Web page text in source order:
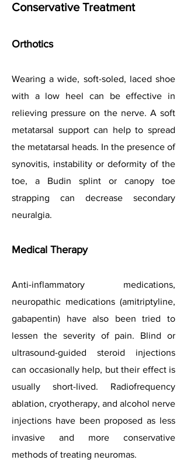
Conservative Treatment
Orthotics
Wearing a wide, soft-soled, laced shoe
with a low heel can be effective in
relieving pressure on the nerve. A soft
metatarsal support can help to spread
the metatarsal heads. In the presence of
synovitis, instability or deformity of the
toe, a Budin splint or canopy toe
strapping can decrease secondary
neuralgia.
Medical Therapy
Anti-inflammatory medications,
neuropathic medications (amitriptyline,
gabapentin) have also been tried to
lessen the severity of pain. Blind or
ultrasound-guided steroid injections
can occasionally help, but their effect is
usually short-lived. Radiofrequency
ablation, cryotherapy, and alcohol nerve
injections have been proposed as less
invasive and more conservative
methods of treating neuromas.